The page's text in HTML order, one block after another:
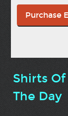
Purchase
Shirts Of
The Day